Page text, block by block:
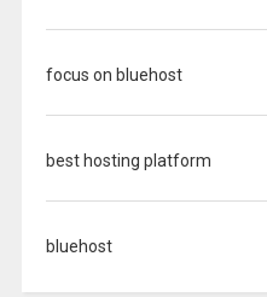
focus on bluehost
best hosting platform
bluehost